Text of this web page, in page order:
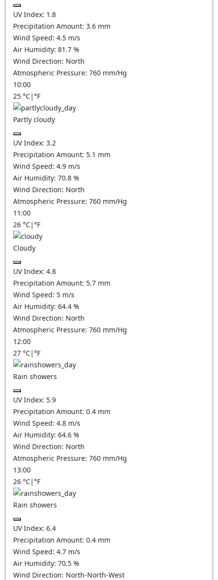
UV Index: 1.8
Precipitation Amount: 3.6 mm
Wind Speed: 4.5 m/s
Air Humidity: 81.7 %
Wind Direction: North
Atmospheric Pressure: 760 mm/Hg
10:00
25 °C|°F
Partly cloudy
UV Index: 3.2
Precipitation Amount: 5.1 mm
Wind Speed: 4.9 m/s
Air Humidity: 70.8 %
Wind Direction: North
Atmospheric Pressure: 760 mm/Hg
11:00
26 °C|°F
Cloudy
UV Index: 4.8
Precipitation Amount: 5.7 mm
Wind Speed: 5 m/s
Air Humidity: 64.4 %
Wind Direction: North
Atmospheric Pressure: 760 mm/Hg
12:00
27 °C|°F
Rain showers
UV Index: 5.9
Precipitation Amount: 0.4 mm
Wind Speed: 4.8 m/s
Air Humidity: 64.6 %
Wind Direction: North
Atmospheric Pressure: 760 mm/Hg
13:00
26 °C|°F
Rain showers
UV Index: 6.4
Precipitation Amount: 0.4 mm
Wind Speed: 4.7 m/s
Air Humidity: 70.5 %
Wind Direction: North-North-West